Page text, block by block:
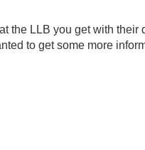
the LLB you get with their
to get some more